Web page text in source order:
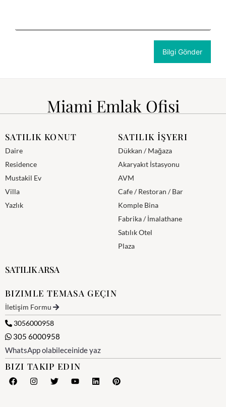
Miami Emlak Ofisi
SATILIK KONUT
Daire
Residence
Mustakil Ev
Villa
Yazlık
SATILIK İŞYERI
Dükkan / Mağaza
Akaryakıt İstasyonu
AVM
Cafe / Restoran / Bar
Komple Bina
Fabrika / İmalathane
Satılık Otel
Plaza
SATILIK ARSA
BIZIMLE TEMASA GEÇIN
İletişim Formu
3056000958
305 6000958
WhatsApp olabileceinide yaz
BIZI TAKIP EDIN